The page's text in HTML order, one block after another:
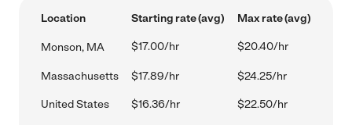
Location Starting rate (avg) Max rate (avg)
Monson, MA $17.00/hr $20.40/hr
Massachusetts $17.89/hr $24.25/hr
United States $16.36/hr $22.50/hr